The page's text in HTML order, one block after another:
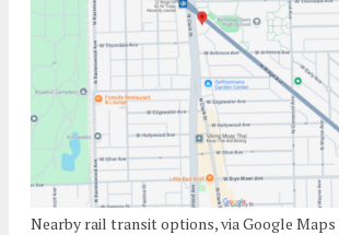
Nearby rail transit options, via Google Maps